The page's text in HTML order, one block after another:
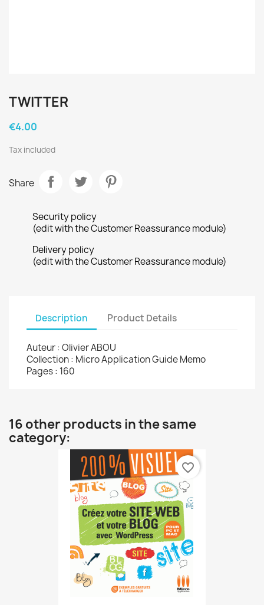
TWITTER
€4.00
Tax included
Share
Security policy
(edit with the Customer Reassurance module)
Delivery policy
(edit with the Customer Reassurance module)
Description Product Details
Auteur : Olivier ABOU
Collection : Micro Application Guide Memo
Pages : 160
16 other products in the same
category:
favorite_border